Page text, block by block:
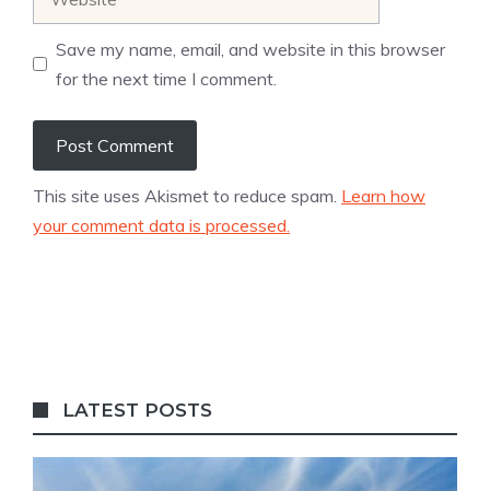
Save my name, email, and website in this browser
for the next time I comment.
This site uses Akismet to reduce spam. Learn how
your comment data is processed.
LATEST POSTS